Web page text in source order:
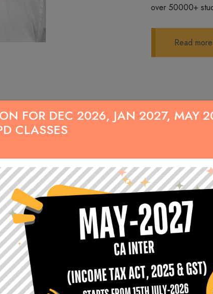
FOR DEC 2026, JAN 2027, MAY
CLASSES
over 50000+
Read more
Our Demo